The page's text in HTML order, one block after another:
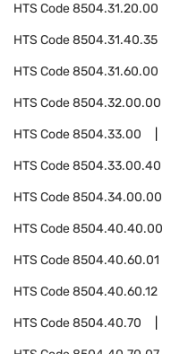
HTS Code8504.31.20.00
HTS Code8504.31.40.35
HTS Code8504.31.60.00
HTS Code8504.32.00.00
HTS Code8504.33.00
HTS Code8504.33.00.40
HTS Code8504.34.00.00
HTS Code8504.40.40.00
HTS Code8504.40.60.01
HTS Code8504.40.60.12
HTS Code8504.40.70